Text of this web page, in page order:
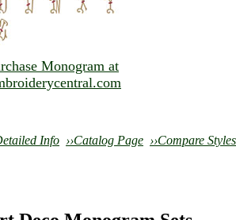
Monogram at
Info ››Catalog Page ››Compare Styles